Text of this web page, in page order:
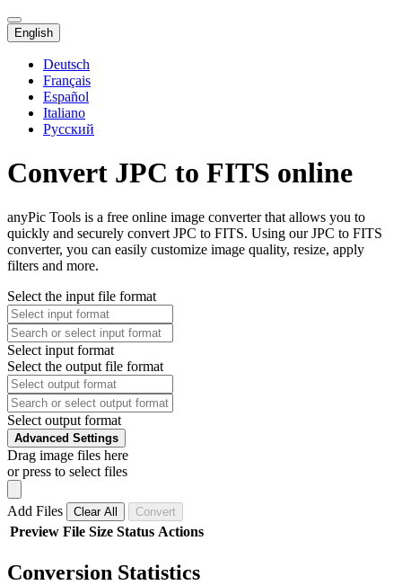
English
Deutsch
Français
Español
Italiano
Русский
Convert JPC to FITS online
anyPic Tools is a free online image converter that allows you to
quickly and securely convert JPC to FITS. Using our JPC to FITS
converter, you can easily customize image quality, resize, apply
filters and more.
Select the input file format
Select input format
Select the output file format
Select output format
Advanced Settings
Drag image files here
or press to select files
Add Files Clear All Convert
Preview File Size Status Actions
Conversion Statistics